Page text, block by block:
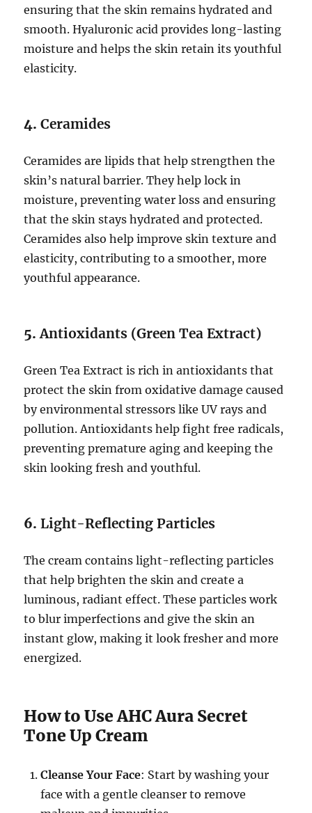
ensuring that the skin remains hydrated and
smooth. Hyaluronic acid provides long-lasting
moisture and helps the skin retain its youthful
elasticity.
4.Ceramides
Ceramides are lipids that help strengthen the
skin’s natural barrier. They help lock in
moisture, preventing water loss and ensuring
that the skin stays hydrated and protected.
Ceramides also help improve skin texture and
elasticity, contributing to a smoother, more
youthful appearance.
5.Antioxidants (Green Tea Extract)
Green Tea Extract is rich in antioxidants that
protect the skin from oxidative damage caused
by environmental stressors like UV rays and
pollution. Antioxidants help fight free radicals,
preventing premature aging and keeping the
skin looking fresh and youthful.
6.Light-Reflecting Particles
The cream contains light-reflecting particles
that help brighten the skin and create a
luminous, radiant effect. These particles work
to blur imperfections and give the skin an
instant glow, making it look fresher and more
energized.
How to Use AHC Aura Secret
Tone Up Cream
Cleanse Your Face: Start by washing your
face with a gentle cleanser to remove